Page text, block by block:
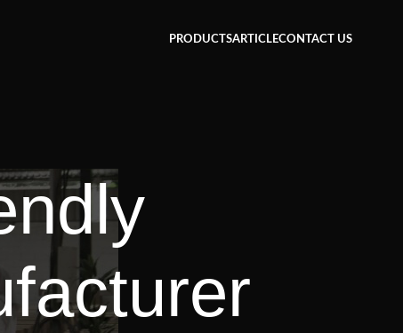
PRODUCTSARTICLECONTACT US